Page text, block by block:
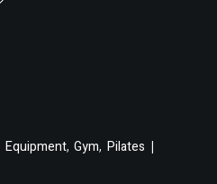
Equipment,Gym, Pilates